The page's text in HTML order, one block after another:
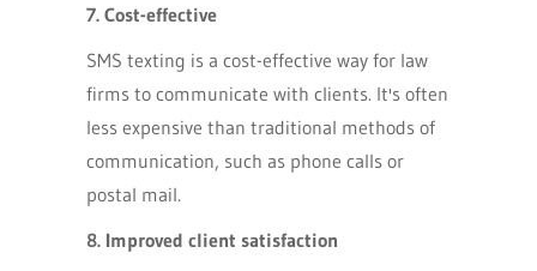
7. Cost-effective
SMS texting is a cost-effective way for law
firms to communicate with clients. It's often
less expensive than traditional methods of
communication, such as phone calls or
postal mail.
8. Improved client satisfaction